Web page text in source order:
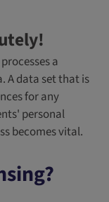
a
A data set that is
for any
personal
becomes vital.